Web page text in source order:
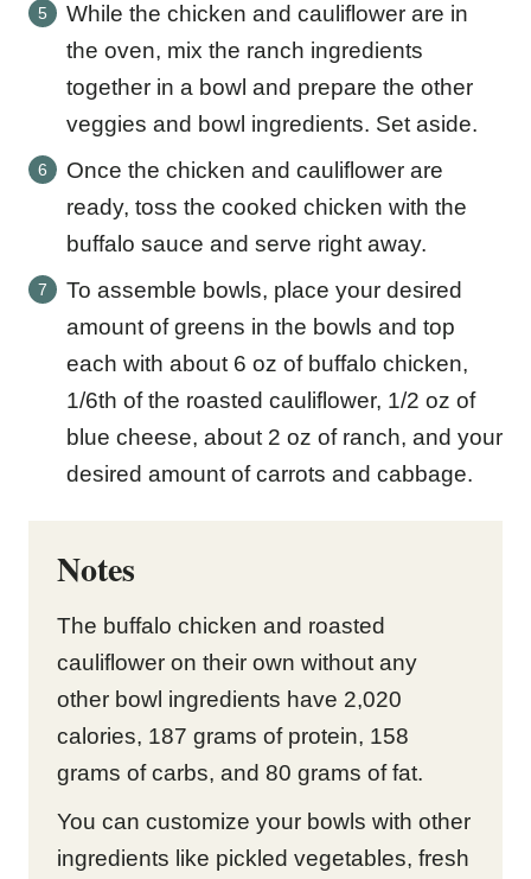
While the chicken and cauliflower are in
the oven, mix the ranch ingredients
together in a bowl and prepare the other
veggies and bowl ingredients. Set aside.
Once the chicken and cauliflower are
ready, toss the cooked chicken with the
buffalo sauce and serve right away.
To assemble bowls, place your desired
amount of greens in the bowls and top
each with about 6 oz of buffalo chicken,
1/6th of the roasted cauliflower, 1/2 oz of
blue cheese, about 2 oz of ranch, and your
desired amount of carrots and cabbage.
Notes
The buffalo chicken and roasted
cauliflower on their own without any
other bowl ingredients have 2,020
calories, 187 grams of protein, 158
grams of carbs, and 80 grams of fat.
You can customize your bowls with other
ingredients like pickled vegetables, fresh